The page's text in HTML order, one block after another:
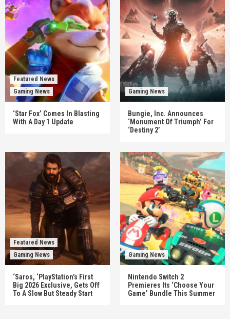
Featured News
Gaming News
‘Star Fox’ Comes In Blasting
With A Day 1 Update
Gaming News
Bungie, Inc. Announces
‘Monument Of Triumph’ For
‘Destiny 2’
Featured News
Gaming News
‘Saros, ‘PlayStation’s First
Big 2026 Exclusive, Gets Off
To A Slow But Steady Start
Gaming News
Nintendo Switch 2
Premieres Its ‘Choose Your
Game’ Bundle This Summer